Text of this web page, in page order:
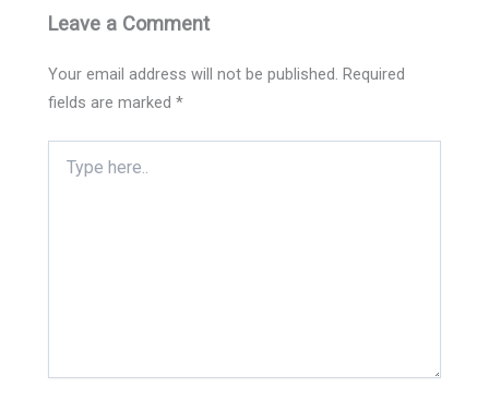
Leave a Comment
Your email address will not be published. Required
fields are marked*
here..